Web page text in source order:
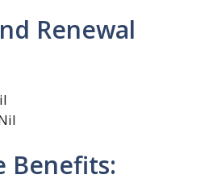
Renewal
Benefits: